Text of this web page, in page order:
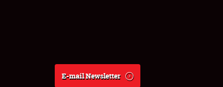
E-mail Newsletter